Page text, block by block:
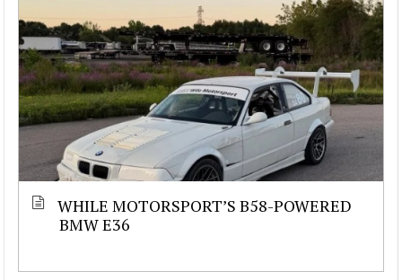
WHILE MOTORSPORT’S B58-POWERED
BMW E36